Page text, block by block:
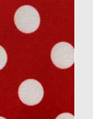
adding depth to
a seat and let the